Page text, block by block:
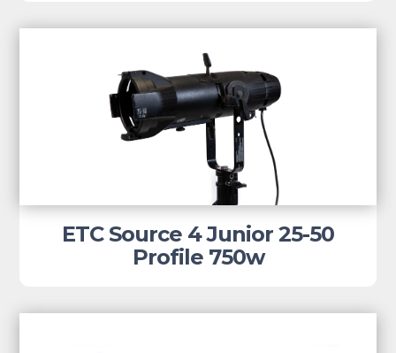
ETC Source 4 Junior 25-50
Profile 750w